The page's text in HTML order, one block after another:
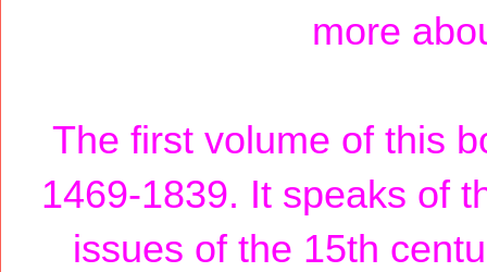
more
The first volume of this
1469-1839. It speaks of
issues of the 15th